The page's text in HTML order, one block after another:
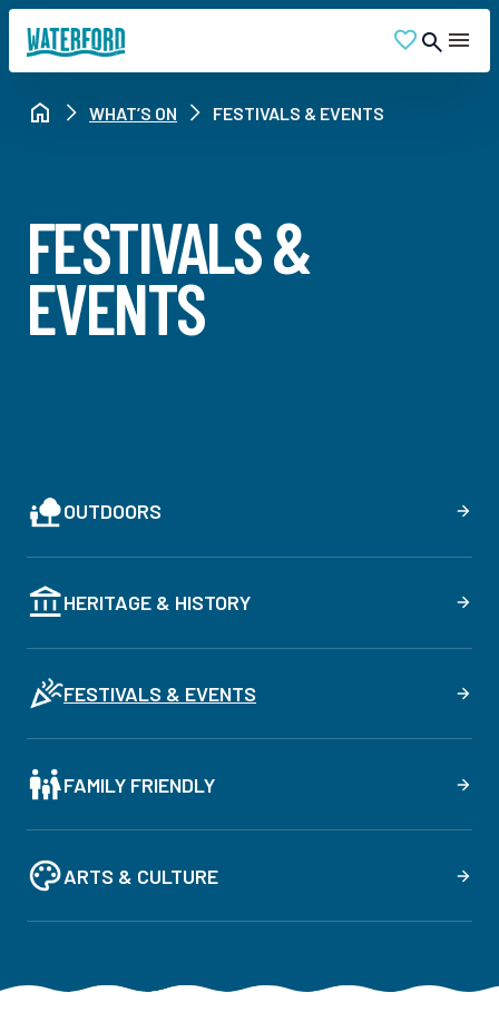
WHAT’S ON FESTIVALS & EVENTS
FESTIVALS &
EVENTS
OUTDOORS
HERITAGE & HISTORY
FESTIVALS & EVENTS
FAMILY FRIENDLY
ARTS & CULTURE